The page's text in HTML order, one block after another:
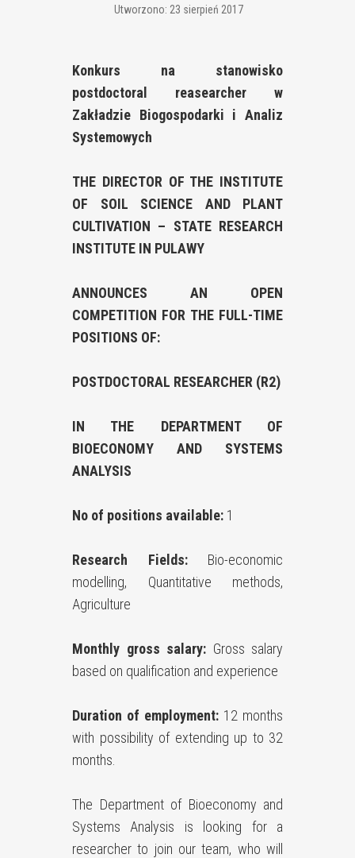
Utworzono: 23 sierpień 2017
Konkurs na stanowisko
postdoctoral reasearcher w
Zakładzie Biogospodarki i Analiz
Systemowych
THE DIRECTOR OF THE INSTITUTE
OF SOIL SCIENCE AND PLANT
CULTIVATION – STATE RESEARCH
INSTITUTE IN PULAWY
ANNOUNCES AN OPEN
COMPETITION FOR THE FULL-TIME
POSITIONS OF:
POSTDOCTORAL RESEARCHER (R2)
IN THE DEPARTMENT OF
BIOECONOMY AND SYSTEMS
ANALYSIS
No of positions available: 1
Research Fields: Bio-economic
modelling, Quantitative methods,
Agriculture
Monthly gross salary: Gross salary
based on qualification and experience
Duration of employment: 12 months
with possibility of extending up to 32
months.
The Department of Bioeconomy and
Systems Analysis is looking for a
researcher to join our team, who will